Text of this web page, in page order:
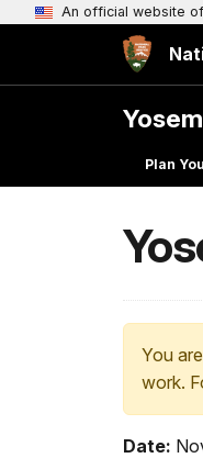
An official website
Plan
You
work.
Date: